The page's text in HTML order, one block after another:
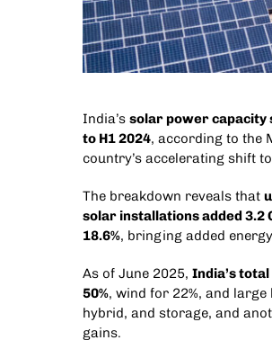
India’s solar power capacity
to H1 2024, according to the
country’s accelerating shift
The breakdown reveals that
solar installations added 3.2
18.6%, bringing added
As of June 2025, India’s
50%, wind for 22%, and
hybrid, and storage, and
gains.